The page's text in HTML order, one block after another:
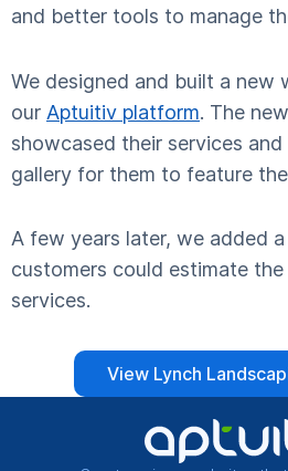
and better tools to manage
We designed and built a new
our Aptuitiv platform. The
showcased their services
gallery for them to feature
A few years later, we added a
customers could estimate
services.
View Lynch